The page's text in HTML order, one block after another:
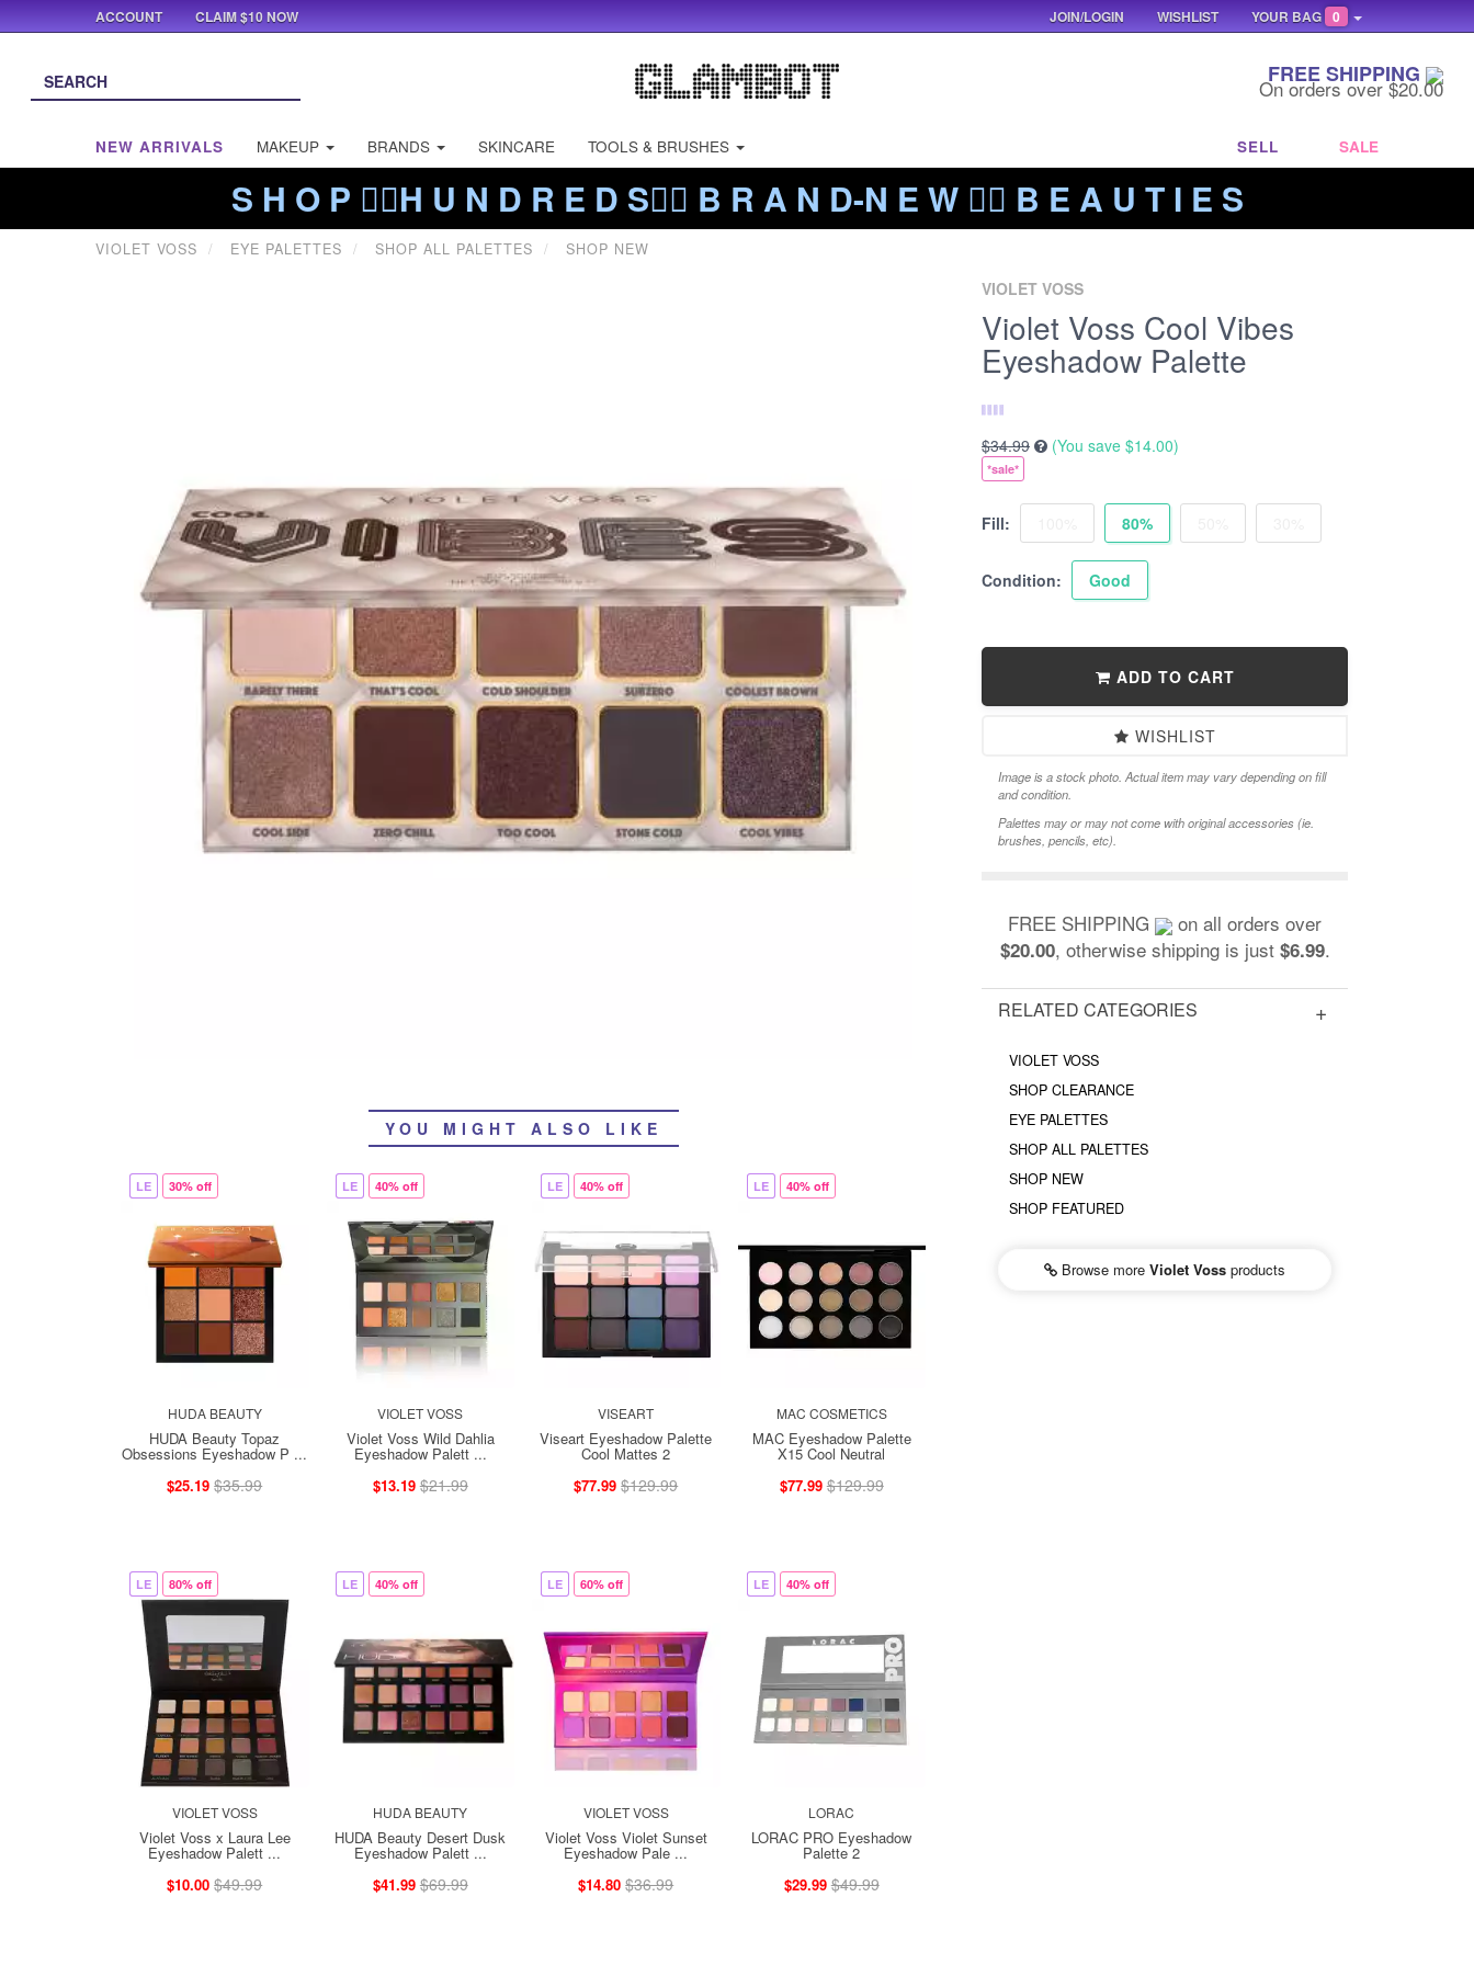
FREE SHIPPING
On orders over $20.00
NEW ARRIVALS MAKEUP BRANDS SKINCARE TOOLS & BRUSHES SELL SALE
S H O P ❤️‍🔥H U N D R E D S❤️‍🔥 B R A N D-N E W ❤️‍🔥 B E A U T I E S
VIOLET VOSS EYE PALETTES SHOP ALL PALETTES SHOP NEW
YOU MIGHT ALSO LIKE
LE 30% off
HUDA BEAUTY
HUDA Beauty Topaz
Obsessions Eyeshadow P ...
$25.19 $35.99
LE 40% off
VIOLET VOSS
Violet Voss Wild Dahlia
Eyeshadow Palett ...
$13.19 $21.99
LE 40% off
VISEART
Viseart Eyeshadow Palette
Cool Mattes 2
$77.99 $129.99
LE 40% off
MAC COSMETICS
MAC Eyeshadow Palette
X15 Cool Neutral
$77.99 $129.99
LE 80% off
VIOLET VOSS
Violet Voss x Laura Lee
Eyeshadow Palett ...
$10.00 $49.99
LE 40% off
HUDA BEAUTY
HUDA Beauty Desert Dusk
Eyeshadow Palett ...
$41.99 $69.99
LE 60% off
VIOLET VOSS
Violet Voss Violet Sunset
Eyeshadow Pale ...
$14.80 $36.99
LE 40% off
LORAC
LORAC PRO Eyeshadow
Palette 2
$29.99 $49.99
VIOLET VOSS
Violet Voss Cool Vibes
Eyeshadow Palette
$34.99 (You save $14.00)
*sale*
Fill: 80%
Condition: Good
ADD TO CART
WISHLIST
Image is a stock photo. Actual item may vary depending on fill
and condition.
Palettes may or may not come with original accessories (ie.
brushes, pencils, etc).
FREE SHIPPING on all orders over
$20.00, otherwise shipping is just $6.99.
RELATED CATEGORIES
VIOLET VOSS
SHOP CLEARANCE
EYE PALETTES
SHOP ALL PALETTES
SHOP NEW
SHOP FEATURED
Browse more Violet Voss products
ACCOUNT CLAIM $10 NOW YOUR BAG 0
WISHLIST
JOIN/LOGIN